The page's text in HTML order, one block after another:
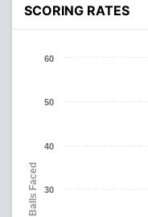
SCORING RATES
Balls Faced 30
40
50
60